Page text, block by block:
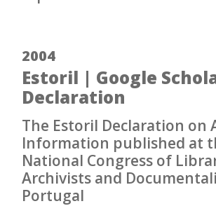
2004
Estoril | Google
Declaration
The Estoril Declaration on
Information published at
National Congress of
Archivists and
Portugal